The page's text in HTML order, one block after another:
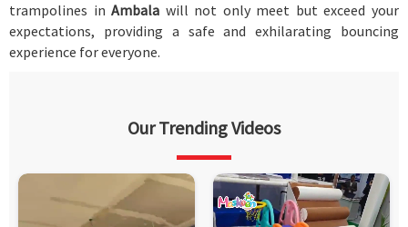
trampolines inAmbala will not only meet but exceed your
expectations, providing a safe and exhilarating bouncing
experience for everyone.
Our Trending Videos